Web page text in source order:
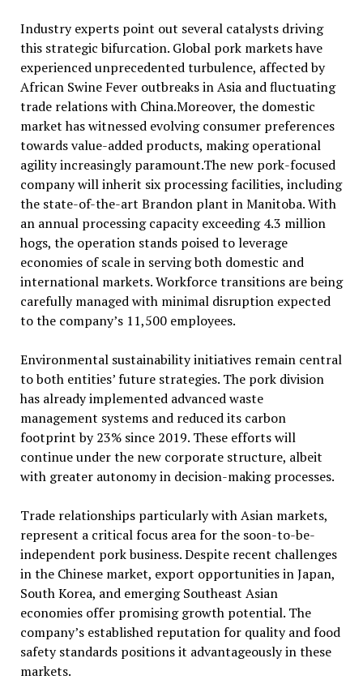
Industry experts point out several catalysts driving
this strategic bifurcation. Global pork markets have
experienced unprecedented turbulence, affected by
African Swine Fever outbreaks in Asia and fluctuating
trade relations with China.Moreover, the domestic
market has witnessed evolving consumer preferences
towards value-added products, making operational
agility increasingly paramount.The new pork-focused
company will inherit six processing facilities, including
the state-of-the-art Brandon plant in Manitoba. With
an annual processing capacity exceeding 4.3 million
hogs, the operation stands poised to leverage
economies of scale in serving both domestic and
international markets. Workforce transitions are being
carefully managed with minimal disruption expected
to the company’s 11,500 employees.
Environmental sustainability initiatives remain central
to both entities’ future strategies. The pork division
has already implemented advanced waste
management systems and reduced its carbon
footprint by 23% since 2019. These efforts will
continue under the new corporate structure, albeit
with greater autonomy in decision-making processes.
Trade relationships particularly with Asian markets,
represent a critical focus area for the soon-to-be-
independent pork business. Despite recent challenges
in the Chinese market, export opportunities in Japan,
South Korea, and emerging Southeast Asian
economies offer promising growth potential. The
company’s established reputation for quality and food
safety standards positions it advantageously in these
markets.